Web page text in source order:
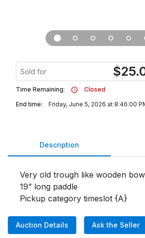
Sold for $
Time Remaining:
Closed
End time:
Friday, June 5, 2026 at 8:46:00
Description
Very old trough like wooden
19” long paddle
Pickup category timeslot {A}
Auction Details Ask the Seller